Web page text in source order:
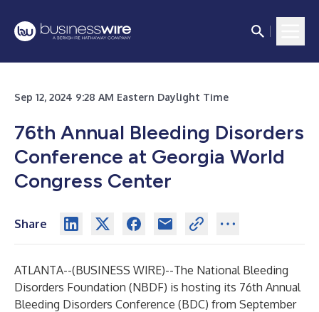
Sep 12, 2024 9:28 AM Eastern Daylight Time
76th Annual Bleeding Disorders
Conference at Georgia World
Congress Center
Share
ATLANTA--(BUSINESS WIRE)--The National Bleeding
Disorders Foundation (NBDF) is hosting its 76th Annual
Bleeding Disorders Conference (BDC) from September